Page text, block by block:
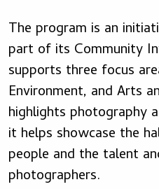
The program is an
part of its Community
supports three focus
Environment, and Arts
highlights photography
it helps showcase the
people and the talent
photographers.